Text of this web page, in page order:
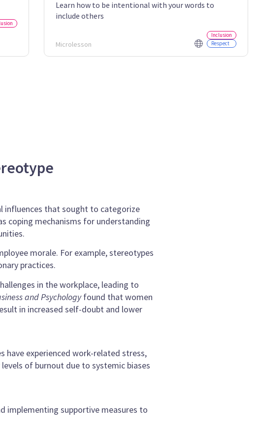
Learn how to be intentional with your words to
include others
Microlesson
Inclusion
Respect
influences that sought to categorize
coping mechanisms for understanding
morale. For example, stereotypes
practices.
in the workplace, leading to
and Psychologyfound that women
in increased self-doubt and lower
have experienced work-related stress,
of burnout due to systemic biases
implementing supportive measures to